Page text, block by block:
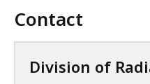
l
e
D
X
Contact
Division of